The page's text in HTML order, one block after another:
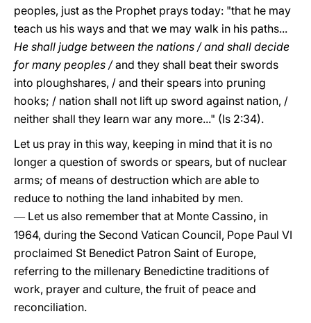
peoples, just as the Prophet prays today: "that he may
teach us his ways and that we may walk in his paths...
He shall judge between the nations / and shall decide
for many peoples /and they shall beat their swords
into ploughshares, / and their spears into pruning
hooks; / nation shall not lift up sword against nation, /
neither shall they learn war any more..." (Is 2:34).
Let us pray in this way, keeping in mind that it is no
longer a question of swords or spears, but of nuclear
arms; of means of destruction which are able to
reduce to nothing the land inhabited by men.
— Let us also remember that at Monte Cassino, in
1964, during the Second Vatican Council, Pope Paul VI
proclaimed St Benedict Patron Saint of Europe,
referring to the millenary Benedictine traditions of
work, prayer and culture, the fruit of peace and
reconciliation.